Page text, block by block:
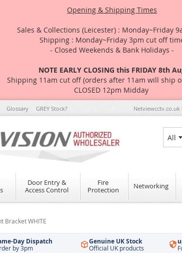
Opening & Shipping Times
Sales & Collections (Leicester) : Monday~Friday
Shipping : Monday~Friday 3pm cut off
- Closed Weekends & Bank Holidays -
NOTE EARLY CLOSING this FRIDAY 8th
Shipping 11am cut off (orders after 11am will ship
CLOSED 12pm Midday
Glossary GREY Stock?
All
Door Entry &
Access Control
Fire
Protection
Networking
Bracket WHITE
Day Dispatch
by 3pm
Genuine UK Stock
Official UK products